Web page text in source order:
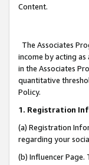
Content.
The Associates
income by acting
in the Associates
quantitative
Policy.
1. Registration
(a) Registration
regarding your
(b) Influencer